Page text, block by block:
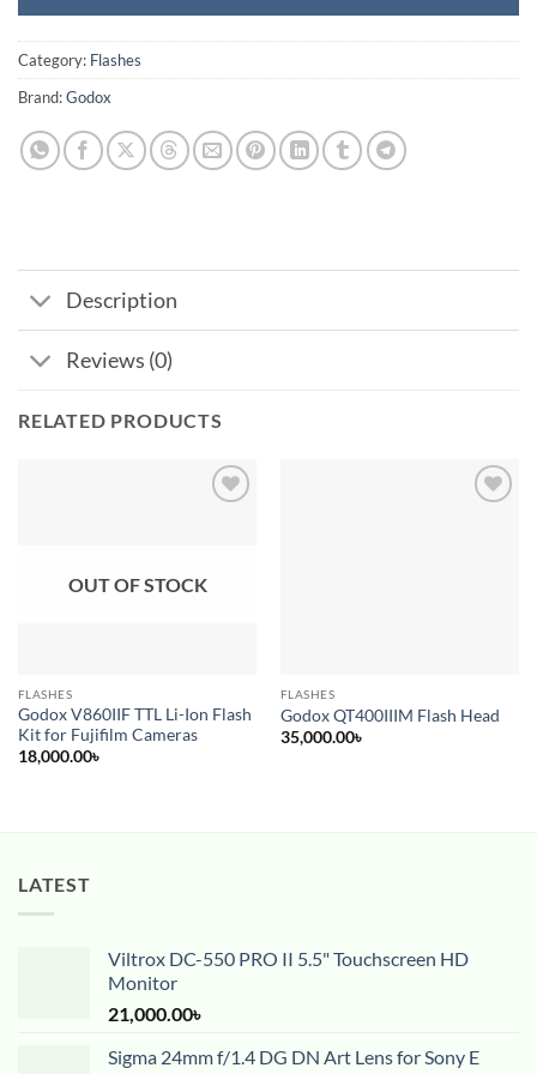
Category: Flashes
Brand:Godox
Description
Reviews (0)
RELATED PRODUCTS
OUT OF STOCK
FLASHES
Godox V860IIF TTL Li-Ion Flash
Kit for Fujifilm Cameras
18,000.00৳
FLASHES
Godox QT400IIIM Flash Head
35,000.00৳
LATEST
Viltrox DC-550 PRO II 5.5" Touchscreen HD
Monitor
21,000.00৳
Sigma 24mm f/1.4 DG DN Art Lens for Sony E